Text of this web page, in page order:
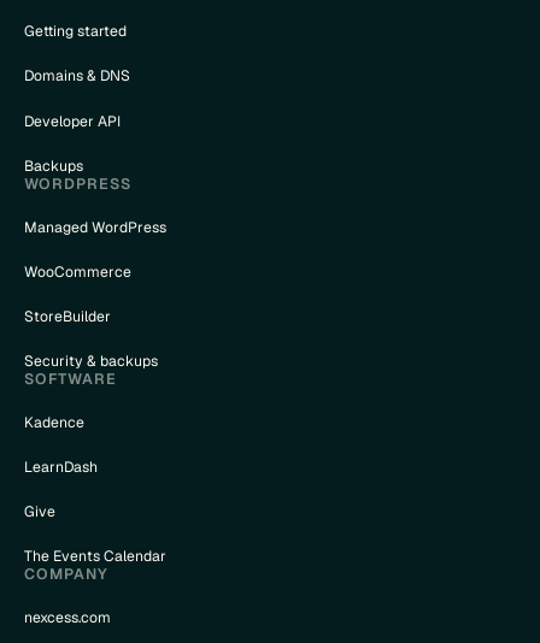
Getting started
Domains & DNS
Developer API
Backups
WORDPRESS
Managed WordPress
WooCommerce
StoreBuilder
Security & backups
SOFTWARE
Kadence
LearnDash
Give
The Events Calendar
COMPANY
nexcess.com